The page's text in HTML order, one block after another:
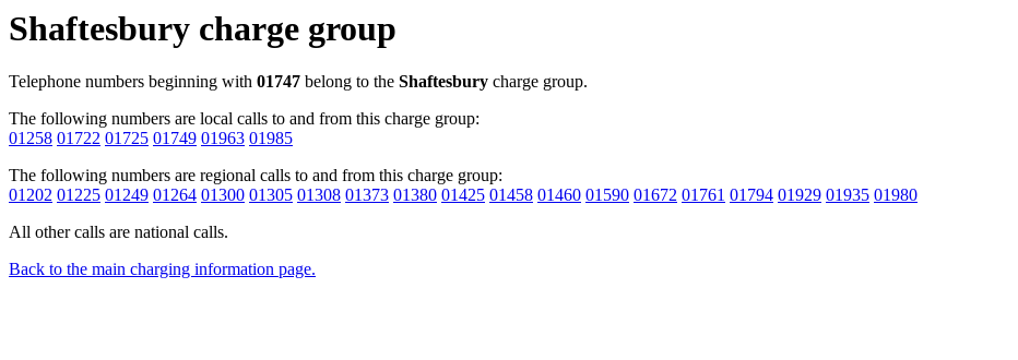
Shaftesbury charge group
Telephone numbers beginning with 01747 belong to the Shaftesbury charge group.
The following numbers are local calls to and from this charge group:
01258 01722 01725 01749 01963 01985
The following numbers are regional calls to and from this charge group:
01202 01225 01249 01264 01300 01305 01308 01373 01380 01425 01458 01460 01590 01672 01761 01794 01929 01935 01980
All other calls are national calls.
Back to the main charging information page.